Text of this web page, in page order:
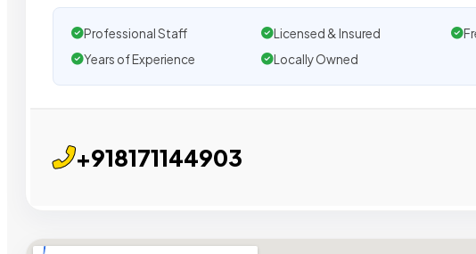
Professional Staff Licensed & Insured
Years of Experience
Locally Owned
+918171144903